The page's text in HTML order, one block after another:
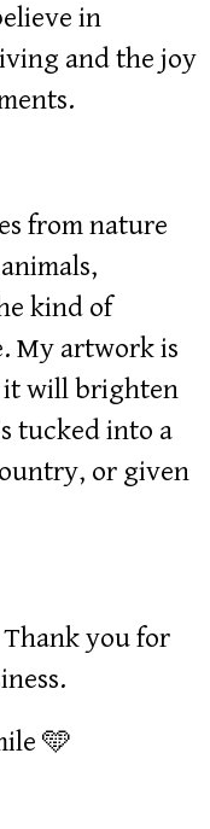
in
and the joy
from nature
kind of
My artwork is
it will brighten
tucked into a
or given
Thank you for
🩵